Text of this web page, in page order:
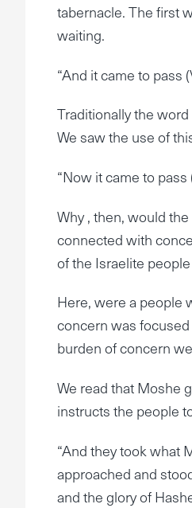
tabernacle. The first
waiting.
“And it came to pass
Traditionally the word
We saw the use of
“Now it came to pass
Why , then, would
connected with
of the Israelite
Here, were a people
concern was
burden of concern
We read that Moshe
instructs the people
“And they took what
approached and
and the glory of